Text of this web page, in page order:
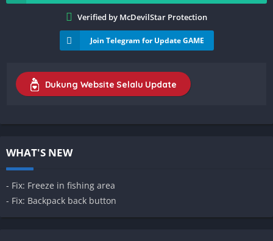
Verified by McDevilStar Protection
Join Telegram for Update GAME
Dukung Website Selalu Update
WHAT'S NEW
- Fix: Freeze in fishing area
- Fix: Backpack back button